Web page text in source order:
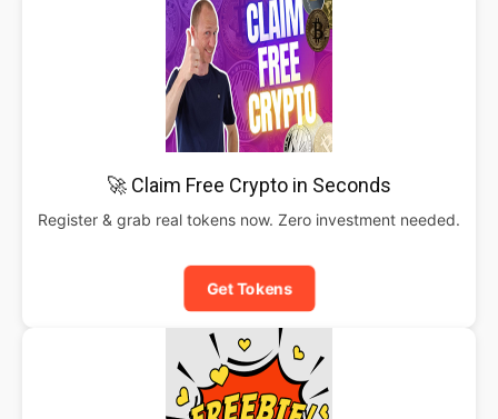
🚀 Claim Free Crypto in Seconds
Register & grab real tokens now. Zero investment needed.
Get Tokens